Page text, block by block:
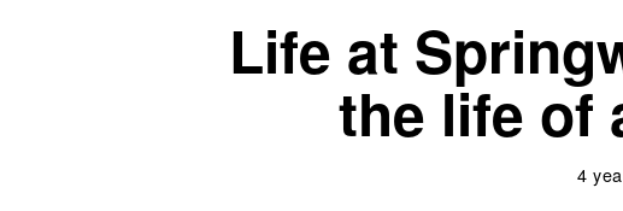
Life at
the life of
4